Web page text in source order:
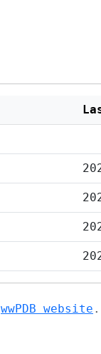
wwPDB website .